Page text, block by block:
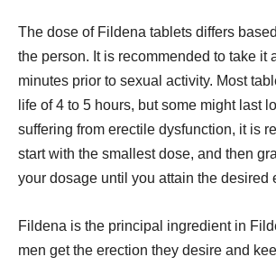
The dose of Fildena tablets differs
the person. It is recommended to take it
minutes prior to sexual activity. Most
life of 4 to 5 hours, but some might last
suffering from erectile dysfunction, it is
start with the smallest dose, and then
your dosage until you attain the desired
Fildena is the principal ingredient in
men get the erection they desire and